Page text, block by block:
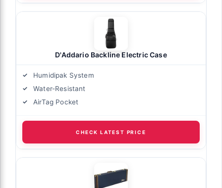
D'Addario Backline Electric Case
Humidipak System
Water-Resistant
AirTag Pocket
CHECK LATEST PRICE